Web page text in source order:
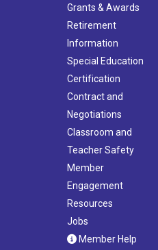
Grants & Awards
Retirement
Information
Special Education
Certification
Contract and
Negotiations
Classroom and
Teacher Safety
Member
Engagement
Resources
Jobs
Member Help